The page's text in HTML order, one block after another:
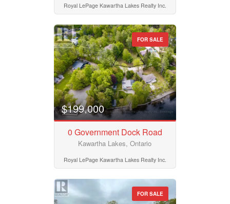
Royal LePage Kawartha Lakes Realty Inc.
FOR SALE
$199,000
0 Government Dock Road
Kawartha Lakes, Ontario
Royal LePage Kawartha Lakes Realty Inc.
FOR SALE